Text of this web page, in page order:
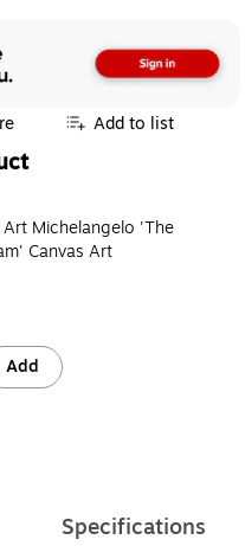
Add to list
Art Michelangelo 'The
Canvas Art
Add
Specifications